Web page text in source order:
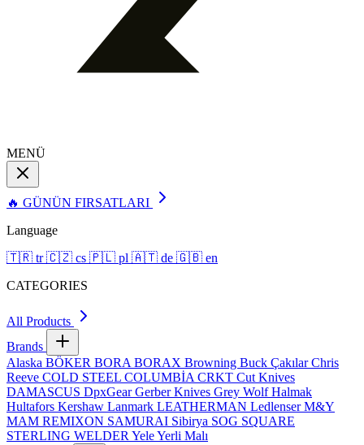
MENÜ
🔥 GÜNÜN FIRSATLARI
Language
🇹🇷 tr 🇨🇿 cs 🇵🇱 pl 🇦🇹 de 🇬🇧 en
CATEGORIES
All Products
Brands
Alaska BÖKER BORA BORAX Browning Buck ÇakılarChris
Reeve COLD STEEL COLUMBİA CRKT Cut Knives
DAMASCUS DpxGearGerber Knives Grey WolfHalmak
Hultafors Kershaw Lanmark LEATHERMAN LedlenserM&Y
MAM REMIXON SAMURAI Sibirya SOG SQUARE
STERLING WELDER YeleYerli Malı